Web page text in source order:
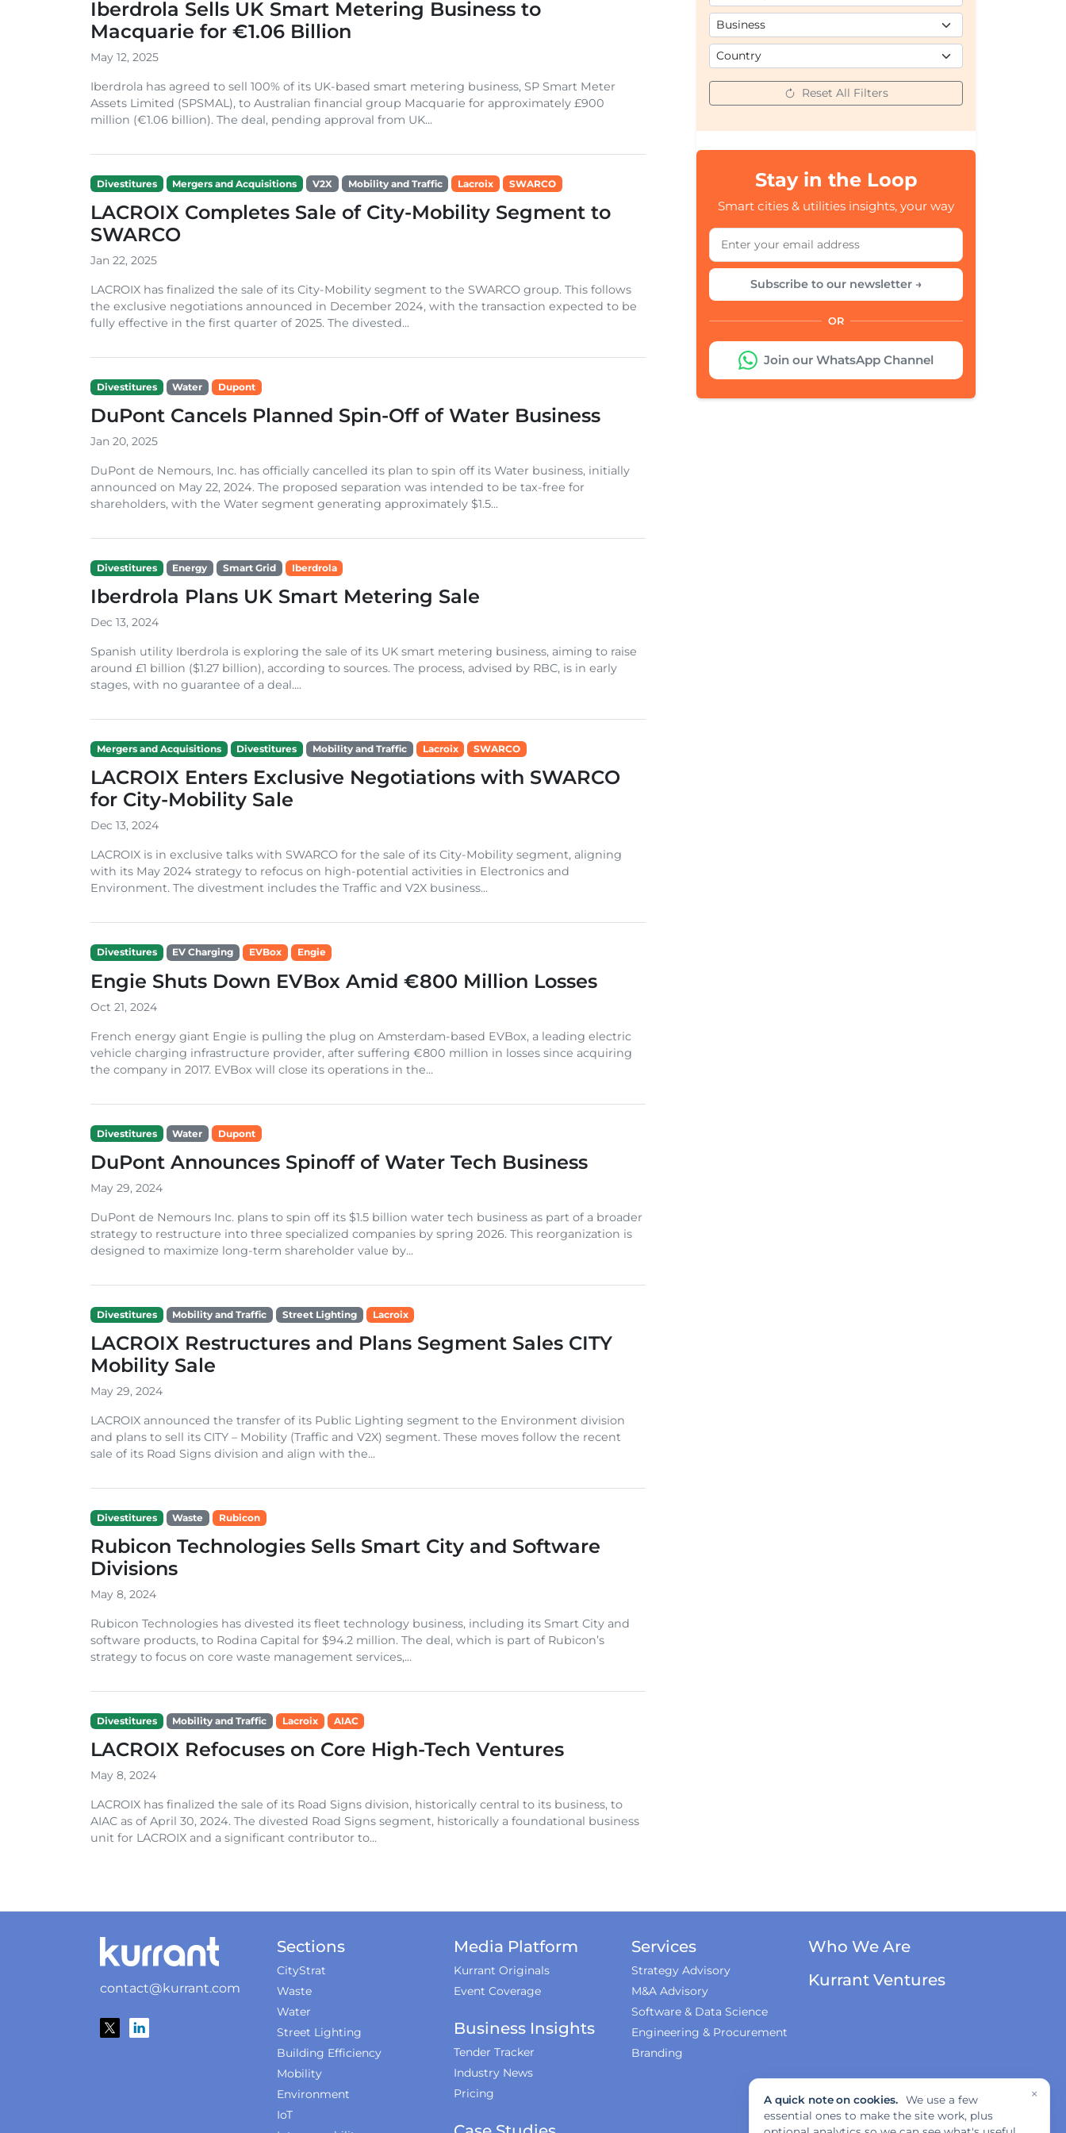
Iberdrola Sells UK Smart Metering Business to
Macquarie for €1.06 Billion
May 12, 2025
Iberdrola has agreed to sell 100% of its UK-based smart metering business, SP Smart Meter
Assets Limited (SPSMAL), to Australian financial group Macquarie for approximately £900
million (€1.06 billion). The deal, pending approval from UK...
Divestitures Mergers and Acquisitions V2X Mobility and Traffic Lacroix SWARCO
LACROIX Completes Sale of City-Mobility Segment to
SWARCO
Jan 22, 2025
LACROIX has finalized the sale of its City-Mobility segment to the SWARCO group. This follows
the exclusive negotiations announced in December 2024, with the transaction expected to be
fully effective in the first quarter of 2025. The divested...
Divestitures Water Dupont
DuPont Cancels Planned Spin-Off of Water Business
Jan 20, 2025
DuPont de Nemours, Inc. has officially cancelled its plan to spin off its Water business, initially
announced on May 22, 2024. The proposed separation was intended to be tax-free for
shareholders, with the Water segment generating approximately $1.5...
Divestitures Energy Smart Grid Iberdrola
Iberdrola Plans UK Smart Metering Sale
Dec 13, 2024
Spanish utility Iberdrola is exploring the sale of its UK smart metering business, aiming to raise
around £1 billion ($1.27 billion), according to sources. The process, advised by RBC, is in early
stages, with no guarantee of a deal....
Mergers and Acquisitions Divestitures Mobility and Traffic Lacroix SWARCO
LACROIX Enters Exclusive Negotiations with SWARCO
for City-Mobility Sale
Dec 13, 2024
LACROIX is in exclusive talks with SWARCO for the sale of its City-Mobility segment, aligning
with its May 2024 strategy to refocus on high-potential activities in Electronics and
Environment. The divestment includes the Traffic and V2X business...
Divestitures EV Charging EVBox Engie
Engie Shuts Down EVBox Amid €800 Million Losses
Oct 21, 2024
French energy giant Engie is pulling the plug on Amsterdam-based EVBox, a leading electric
vehicle charging infrastructure provider, after suffering €800 million in losses since acquiring
the company in 2017. EVBox will close its operations in the...
Divestitures Water Dupont
DuPont Announces Spinoff of Water Tech Business
May 29, 2024
DuPont de Nemours Inc. plans to spin off its $1.5 billion water tech business as part of a broader
strategy to restructure into three specialized companies by spring 2026. This reorganization is
designed to maximize long-term shareholder value by...
Divestitures Mobility and Traffic Street Lighting Lacroix
LACROIX Restructures and Plans Segment Sales CITY
Mobility Sale
May 29, 2024
LACROIX announced the transfer of its Public Lighting segment to the Environment division
and plans to sell its CITY – Mobility (Traffic and V2X) segment. These moves follow the recent
sale of its Road Signs division and align with the...
Divestitures Waste Rubicon
Rubicon Technologies Sells Smart City and Software
Divisions
May 8, 2024
Rubicon Technologies has divested its fleet technology business, including its Smart City and
software products, to Rodina Capital for $94.2 million. The deal, which is part of Rubicon’s
strategy to focus on core waste management services,...
Divestitures Mobility and Traffic Lacroix AIAC
LACROIX Refocuses on Core High-Tech Ventures
May 8, 2024
LACROIX has finalized the sale of its Road Signs division, historically central to its business, to
AIAC as of April 30, 2024. The divested Road Signs segment, historically a foundational business
unit for LACROIX and a significant contributor to...
Reset All Filters
Stay in the Loop
Smart cities & utilities insights, your way
Subscribe to our newsletter →
OR
Join our WhatsApp Channel
contact@kurrant.com
Sections
CityStrat
Waste
Water
Street Lighting
Building Efficiency
Mobility
Environment
IoT
Media Platform
Kurrant Originals
Event Coverage
Business Insights
Tender Tracker
Industry News
Pricing
Services
Strategy Advisory
M&A Advisory
Software & Data Science
Engineering & Procurement
Branding
Who We Are
Kurrant Ventures
×
A quick note on cookies.
We use a few
essential ones to make the site work, plus